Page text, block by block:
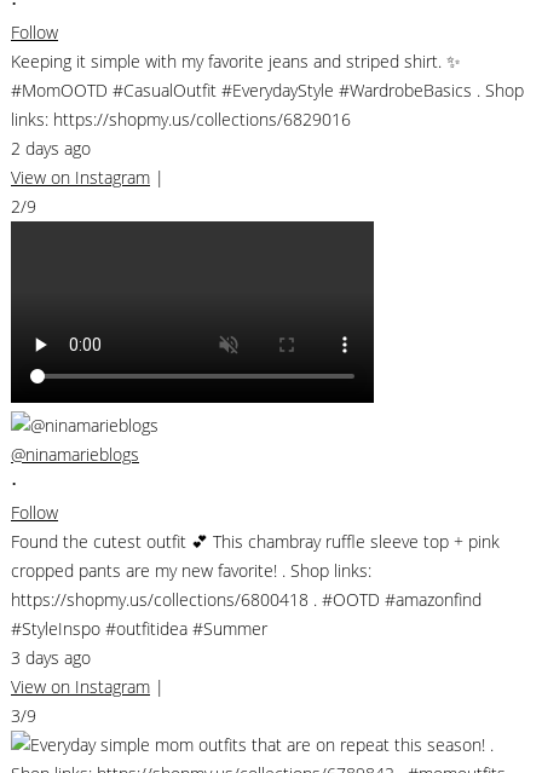
Follow
Keeping it simple with my favorite jeans and striped shirt. ✨
#MomOOTD #CasualOutfit #EverydayStyle #WardrobeBasics . Shop
links: https://shopmy.us/collections/6829016
2 days ago
View on Instagram |
2/9
@ninamarieblogs
•
Follow
Found the cutest outfit 💕 This chambray ruffle sleeve top + pink
cropped pants are my new favorite! . Shop links:
https://shopmy.us/collections/6800418 . #OOTD #amazonfind
#StyleInspo #outfitidea #Summer
3 days ago
View on Instagram |
3/9